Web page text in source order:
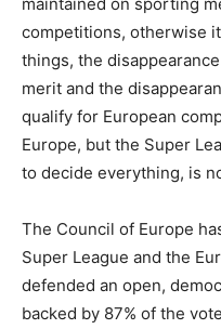
competitions, otherwise
things, the
merit and the
qualify for European
Europe, but the Super
to decide everything, is
The Council of Europe
Super League and the
defended an open,
backed by 87% of the